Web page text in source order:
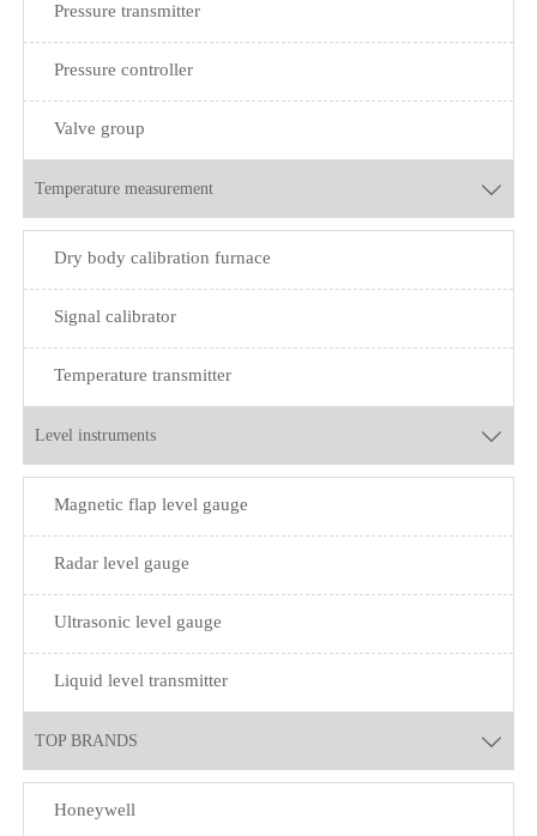
Pressure transmitter
Pressure controller
Valve group
Temperature measurement 
Dry body calibration furnace
Signal calibrator
Temperature transmitter
Level instruments 
Magnetic flap level gauge
Radar level gauge
Ultrasonic level gauge
Liquid level transmitter
TOP BRANDS 
Honeywell